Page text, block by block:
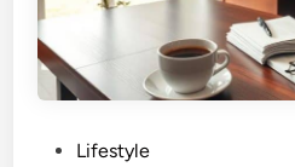
Lifestyle